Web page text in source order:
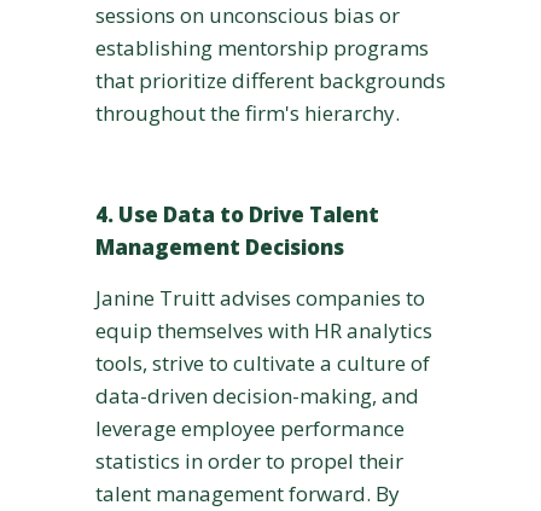
sessions on unconscious bias or
establishing mentorship programs
that prioritize different backgrounds
throughout the firm's hierarchy.
4. Use Data to Drive Talent
Management Decisions
Janine Truitt advises companies to
equip themselves with HR analytics
tools, strive to cultivate a culture of
data-driven decision-making, and
leverage employee performance
statistics in order to propel their
talent management forward. By